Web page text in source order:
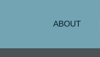
ABOUT